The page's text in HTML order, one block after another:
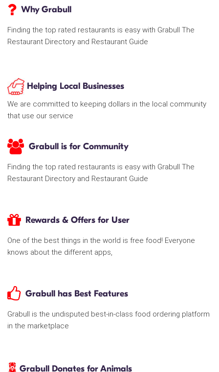
Why Grabull
Finding the top rated restaurants is easy with Grabull The
Restaurant Directory and Restaurant Guide
Helping Local Businesses
We are committed to keeping dollars in the local community
that use our service
Grabull is for Community
Finding the top rated restaurants is easy with Grabull The
Restaurant Directory and Restaurant Guide
Rewards & Offers for User
One of the best things in the world is free food! Everyone
knows about the different apps,
Grabull has Best Features
Grabull is the undisputed best-in-class food ordering platform
in the marketplace
Grabull Donates for Animals